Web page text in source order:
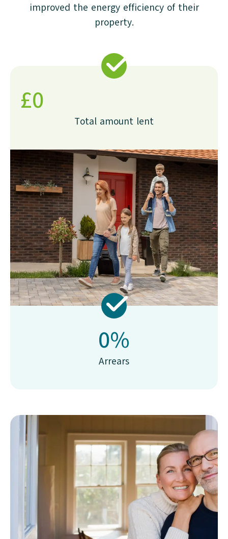
improved the energy efficiency of their
property.
Total amount lent
£0
Arrears
0%